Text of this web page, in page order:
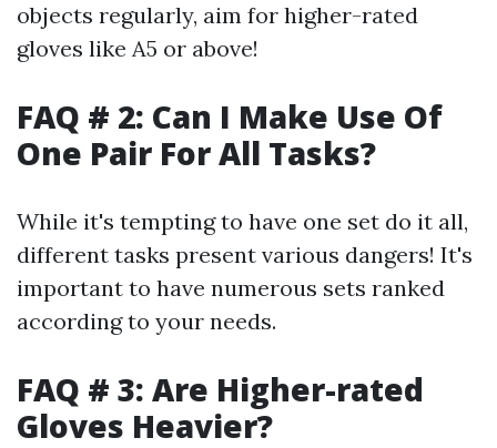
objects regularly, aim for higher-rated
gloves like A5 or above!
FAQ # 2: Can I Make Use Of
One Pair For All Tasks?
While it's tempting to have one set do it all,
different tasks present various dangers! It's
important to have numerous sets ranked
according to your needs.
FAQ # 3: Are Higher-rated
Gloves Heavier?